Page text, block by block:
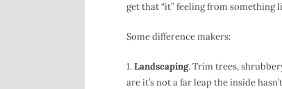
get that “it” feeling from something
Some difference makers:
1.Landscaping. Trim trees,
are it’s not a far leap the inside